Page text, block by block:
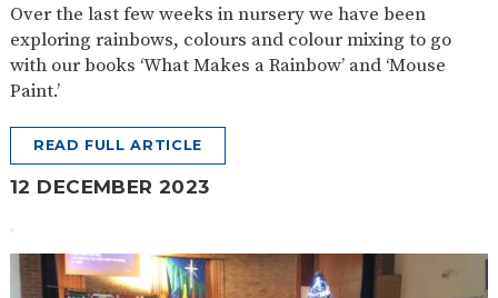
Over the last few weeks in nursery we have been
exploring rainbows, colours and colour mixing to go
with our books ‘What Makes a Rainbow’ and ‘Mouse
Paint.’
READ FULL ARTICLE
12 DECEMBER 2023